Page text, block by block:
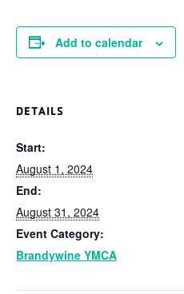
Add to calendar
DETAILS
Start:
August 1, 2024
End:
August 31, 2024
Event Category:
Brandywine YMCA